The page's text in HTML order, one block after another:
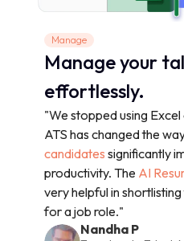
Manage
Manage your
effortlessly.
"We stopped using
ATS has changed the
candidates significantly
productivity. The AI
very helpful in
for a job role."
Nandha P